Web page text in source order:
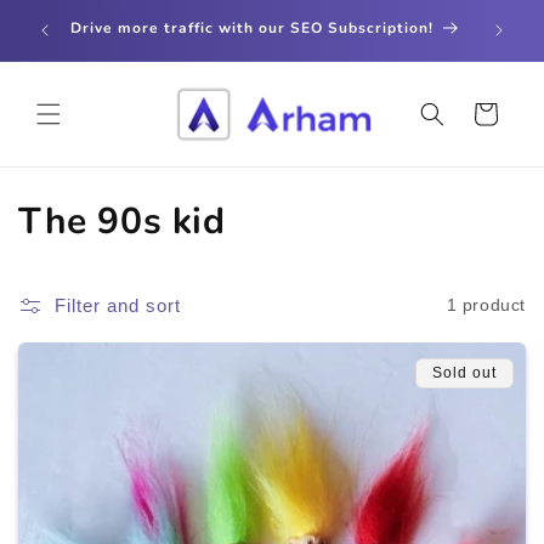
contentDrive more traffic with our SEO Subscription!
Cart
C
l
l
The 90s kid
Filter and sort 1 product
Sold out